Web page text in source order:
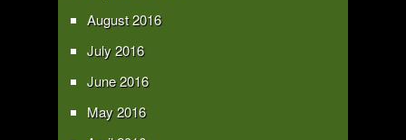
August 2016
July 2016
June 2016
May 2016